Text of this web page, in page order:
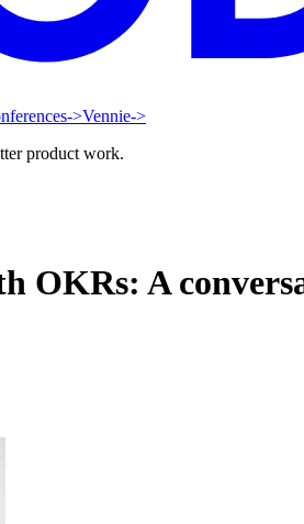
->Vennie->
product work.
OKRs: A